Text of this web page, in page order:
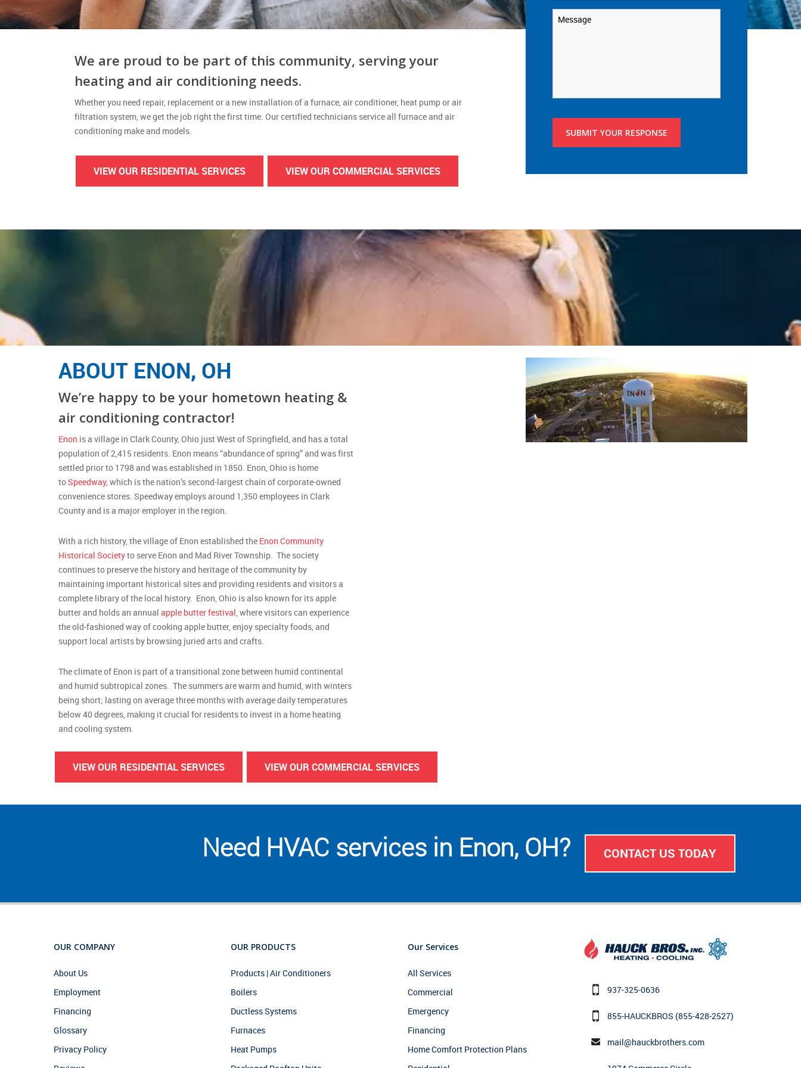
We are proud to be part of this community, serving your
heating and air conditioning needs.
Whether you need repair, replacement or a new installation of a furnace, air conditioner, heat pump or air
filtration system, we get the job right the first time. Our certified technicians service all furnace and air
conditioning make and models.
VIEW OUR RESIDENTIAL SERVICES VIEW OUR COMMERCIAL SERVICES
Message
SUBMIT YOUR RESPONSE
ABOUT ENON, OH
We’re happy to be your hometown heating &
air conditioning contractor!
Enon is a village in Clark County, Ohio just West of Springfield, and has a total
population of 2,415 residents. Enon means “abundance of spring” and was first
settled prior to 1798 and was established in 1850. Enon, Ohio is home
toSpeedway, which is the nation’s second-largest chain of corporate-owned
convenience stores. Speedway employs around 1,350 employees in Clark
County and is a major employer in the region.
With a rich history, the village of Enon established the Enon Community
Historical Societyto serve Enon and Mad River Township. The society
continues to preserve the history and heritage of the community by
maintaining important historical sites and providing residents and visitors a
complete library of the local history. Enon, Ohio is also known for its apple
butter and holds an annual apple butter festival , where visitors can experience
the old-fashioned way of cooking apple butter, enjoy specialty foods, and
support local artists by browsing juried arts and crafts.
The climate of Enon is part of a transitional zone between humid continental
and humid subtropical zones. The summers are warm and humid, with winters
being short; lasting on average three months with average daily temperatures
below 40 degrees, making it crucial for residents to invest in a home heating
and cooling system.
VIEW OUR RESIDENTIAL SERVICES VIEW OUR COMMERCIAL SERVICES
Need HVAC services in Enon, OH? CONTACT US TODAY
OUR COMPANY
About Us
Employment
Financing
Glossary
Privacy Policy
OUR PRODUCTS
Products | Air Conditioners
Boilers
Ductless Systems
Furnaces
Heat Pumps
Our Services
All Services
Commercial
Emergency
Financing
Home Comfort Protection Plans
937-325-0636
855-HAUCKBROS (855-428-2527)
mail@hauckbrothers.com